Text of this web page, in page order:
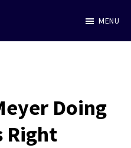
MENU
Doing
Right